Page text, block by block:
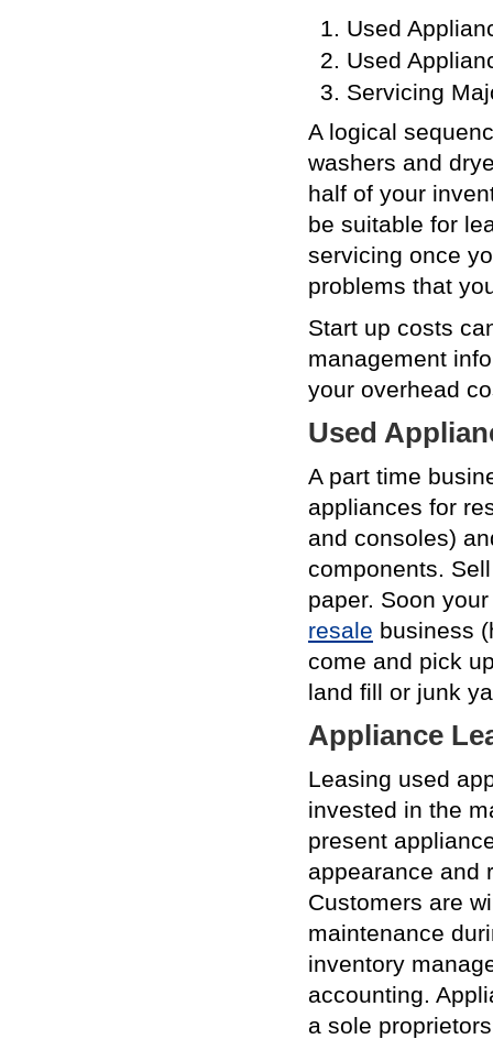
Used
Used
Servicing
A logical
washers and
half of your
be suitable for
servicing once
problems that
Start up costs
management
your overhead
Used
A part time
appliances for
and consoles)
components.
paper. Soon
resale business
come and pick
land fill or junk
Appliance
Leasing used
invested in the
present
appearance and
Customers are
maintenance
inventory
accounting.
a sole